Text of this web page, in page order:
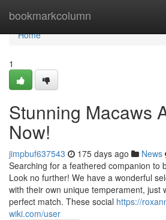
bookmarkcolumn
Home
Home
1
Stunning Macaws
Now!
jimpbuf637543 175 days ago News
Searching for a feathered companion to
Look no further! We have a wonderful
with their own unique temperament, just
perfect match. These social https://
wiki.com/user